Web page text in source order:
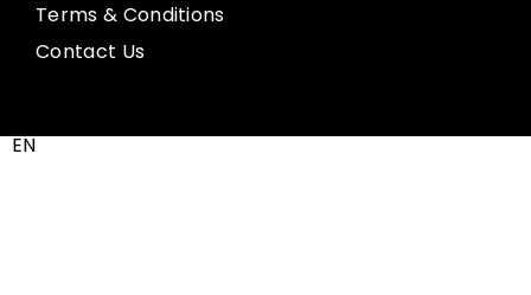
Terms & Conditions
Contact Us
EN